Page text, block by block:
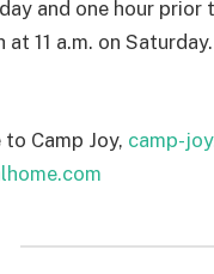
and one hour
11 a.m. on
Camp Joy, camp-